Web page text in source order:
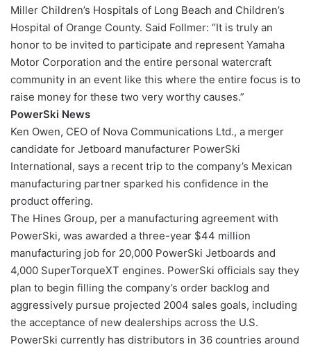
Miller Children’s Hospitals of Long Beach and Children’s
Hospital of Orange County. Said Follmer: “It is truly an
honor to be invited to participate and represent Yamaha
Motor Corporation and the entire personal watercraft
community in an event like this where the entire focus is to
raise money for these two very worthy causes.”
PowerSki News
Ken Owen, CEO of Nova Communications Ltd., a merger
candidate for Jetboard manufacturer PowerSki
International, says a recent trip to the company’s Mexican
manufacturing partner sparked his confidence in the
product offering.
The Hines Group, per a manufacturing agreement with
PowerSki, was awarded a three-year $44 million
manufacturing job for 20,000 PowerSki Jetboards and
4,000 SuperTorqueXT engines. PowerSki officials say they
plan to begin filling the company’s order backlog and
aggressively pursue projected 2004 sales goals, including
the acceptance of new dealerships across the U.S.
PowerSki currently has distributors in 36 countries around